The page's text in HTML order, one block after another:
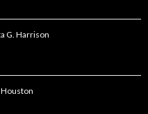
G. Harrison